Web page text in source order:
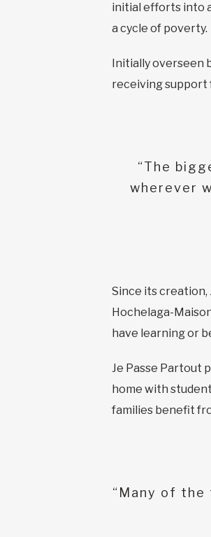
initial efforts into
a cycle of poverty.
Initially overseen
receiving support
“The
wherever
Since its creation,
Hochelaga-
have learning or
Je Passe Partout
home with
families benefit
“Many of